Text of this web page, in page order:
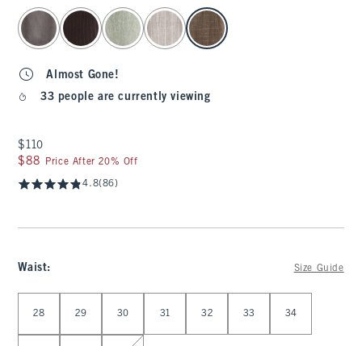
select color
Almost Gone!
33 people are currently viewing
$110
$110
$88
$88 Price After 20% Off
4.8(86)
Waist: Size Guide
28 29 30 31 32 33 34